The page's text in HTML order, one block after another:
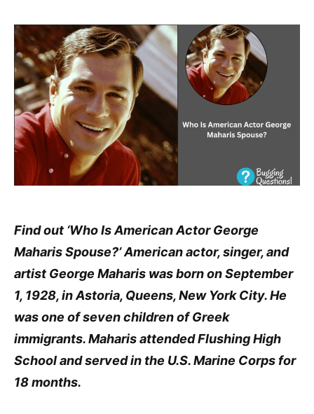
Find out ‘Who Is American Actor George
Maharis Spouse?’ American actor, singer, and
artist George Maharis was born on September
1, 1928, in Astoria, Queens, New York City. He
was one of seven children of Greek
immigrants. Maharis attended Flushing High
School and served in the U.S. Marine Corps for
18 months.